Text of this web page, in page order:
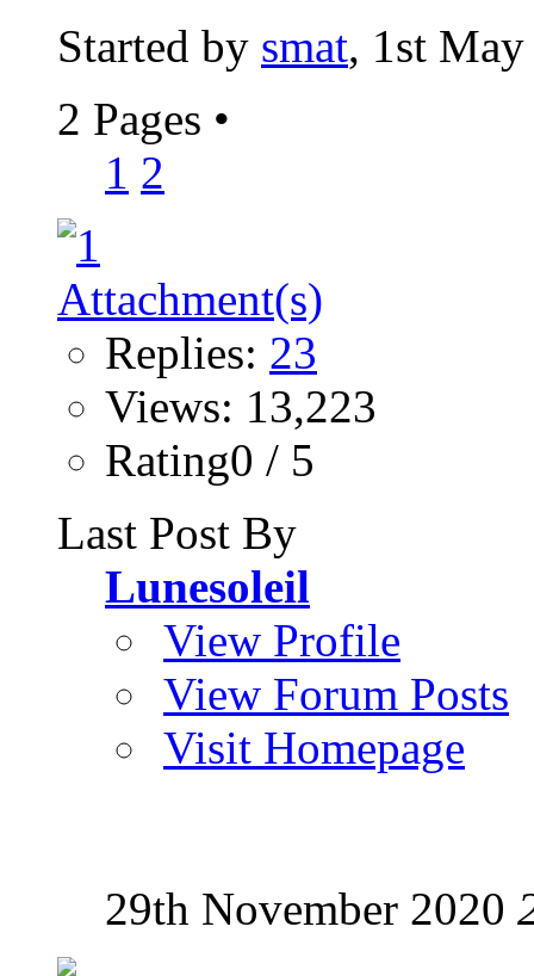
Started by smat, 1st
2 Pages •
1 2
Replies: 23
Views: 13,223
Rating0 / 5
Last Post By
Lunesoleil
View Profile
View Forum Posts
Visit Homepage
29th November 2020